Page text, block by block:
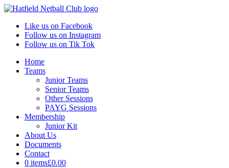
Like us on Facebook
Follow us on Instagram
Follow us on Tik Tok
Home
Teams
Junior Teams
Senior Teams
Other Sessions
PAYG Sessions
Membership
Junior Kit
About Us
Documents
Contact
0 items£0.00